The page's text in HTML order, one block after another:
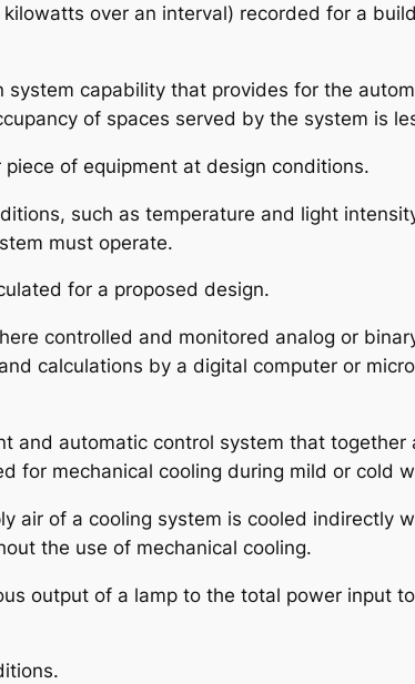
over an interval) recorded for a
system capability that provides for the
of spaces served by the system is
of equipment at design conditions.
such as temperature and light
must operate.
for a proposed design.
controlled and monitored analog or
calculations by a digital computer or
and automatic control system that together
for mechanical cooling during mild or cold
air of a cooling system is cooled indirectly
the use of mechanical cooling.
output of a lamp to the total power input